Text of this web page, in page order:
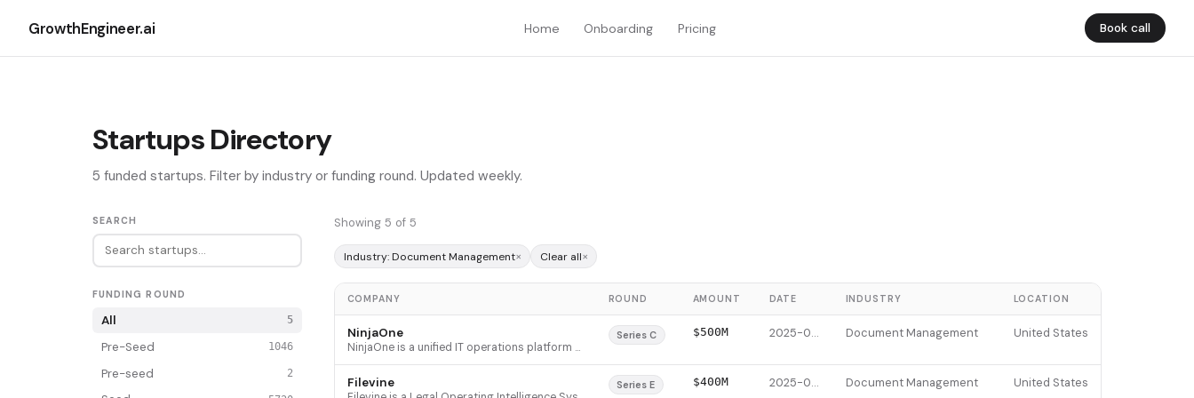
GrowthEngineer.ai Home Onboarding Pricing Book call
Startups Directory
5 funded startups. Filter by industry or funding round. Updated weekly.
SEARCH
FUNDING ROUND
All 5
Pre-Seed 1046
Pre-seed 2
Showing 5 of 5
Industry: Document Management× Clear all×
COMPANY ROUND AMOUNT DATE INDUSTRY LOCATION
NinjaOne
NinjaOne is a unified IT operations platform that consolidates endpoint management, patch management, backup, and remote access into a single console. It serves MSPs and enterprises struggling with endpoint sprawl—over 50% of employees use 4-5 devices daily, yet 90% of organizations can't actively monitor all endpoints. The platform automates IT tasks, improves security, and reduces operational costs through a lightweight agent that provides centralized visibility and control across Windows, Mac, Linux, and mobile devices.
Series C $500M 2025-02-24 Document Management United States
Filevine Series E $400M 2025-09-23 Document Management United States